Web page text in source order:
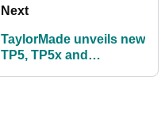
Next
TaylorMade unveils new
TP5, TP5x and